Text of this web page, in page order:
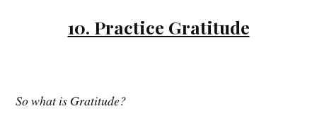
10. Practice Gratitude
So what is Gratitude?